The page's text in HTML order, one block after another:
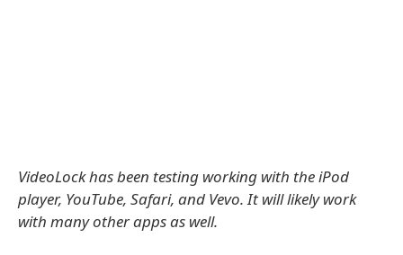
VideoLock has been testing working with the iPod
player, YouTube, Safari, and Vevo. It will likely work
with many other apps as well.